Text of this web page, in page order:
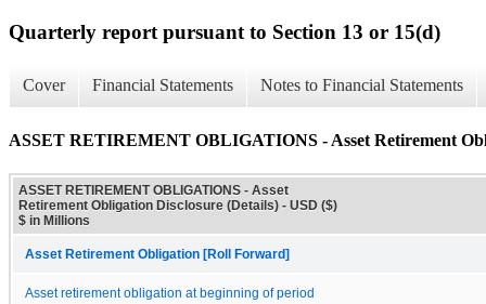
Quarterly report pursuant to Section 13 or 15(d)
Cover Financial Statements Notes to Financial Statements
ASSET RETIREMENT OBLIGATIONS - Asset Retirement
ASSET RETIREMENT OBLIGATIONS - Asset
Retirement Obligation Disclosure (Details) - USD ($)
$ in Millions
Asset Retirement Obligation [Roll Forward]
Asset retirement obligation at beginning of period